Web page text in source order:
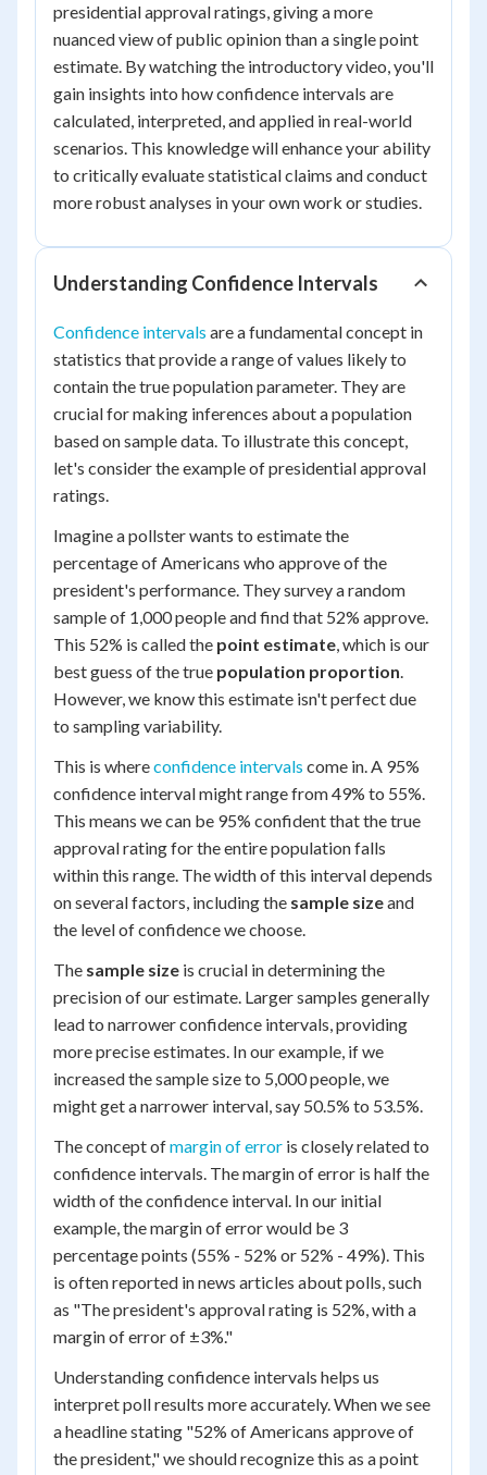
presidential approval ratings, giving a more
nuanced view of public opinion than a single point
estimate. By watching the introductory video, you'll
gain insights into how confidence intervals are
calculated, interpreted, and applied in real-world
scenarios. This knowledge will enhance your ability
to critically evaluate statistical claims and conduct
more robust analyses in your own work or studies.
Understanding Confidence Intervals
Confidence intervals are a fundamental concept in
statistics that provide a range of values likely to
contain the true population parameter. They are
crucial for making inferences about a population
based on sample data. To illustrate this concept,
let's consider the example of presidential approval
ratings.
Imagine a pollster wants to estimate the
percentage of Americans who approve of the
president's performance. They survey a random
sample of 1,000 people and find that 52% approve.
This 52% is called the point estimate, which is our
best guess of the true population proportion.
However, we know this estimate isn't perfect due
to sampling variability.
This is whereconfidence intervals come in. A 95%
confidence interval might range from 49% to 55%.
This means we can be 95% confident that the true
approval rating for the entire population falls
within this range. The width of this interval depends
on several factors, including the sample sizeand
the level of confidence we choose.
The sample size is crucial in determining the
precision of our estimate. Larger samples generally
lead to narrower confidence intervals, providing
more precise estimates. In our example, if we
increased the sample size to 5,000 people, we
might get a narrower interval, say 50.5% to 53.5%.
The concept ofmargin of error is closely related to
confidence intervals. The margin of error is half the
width of the confidence interval. In our initial
example, the margin of error would be 3
percentage points (55% - 52% or 52% - 49%). This
is often reported in news articles about polls, such
as "The president's approval rating is 52%, with a
margin of error of ±3%."
Understanding confidence intervals helps us
interpret poll results more accurately. When we see
a headline stating "52% of Americans approve of
the president," we should recognize this as a point